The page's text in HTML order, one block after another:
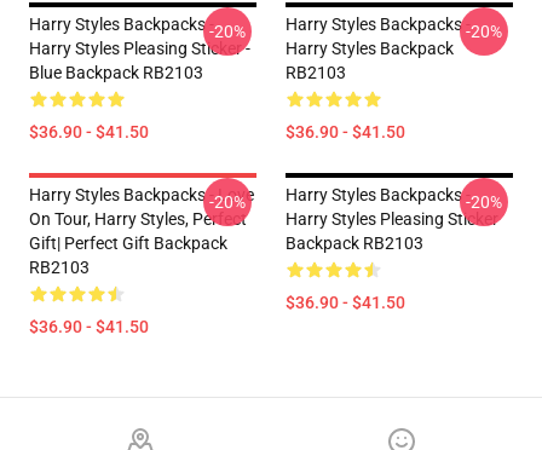
Harry Styles Backpacks -
Harry Styles Pleasing Sticker -
Blue Backpack RB2103
$36.90 - $41.50
-20%
Harry Styles Backpacks -
Harry Styles Backpack
RB2103
$36.90 - $41.50
-20%
Harry Styles Backpacks - Love
On Tour, Harry Styles, Perfect
Gift| Perfect Gift Backpack
RB2103
$36.90 - $41.50
-20%
Harry Styles Backpacks -
Harry Styles Pleasing Sticker
Backpack RB2103
$36.90 - $41.50
-20%